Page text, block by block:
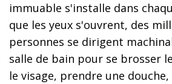
immuable s'installe dans
que les yeux s'ouvrent, des
personnes se dirigent
salle de bain pour se brosser
le visage, prendre une